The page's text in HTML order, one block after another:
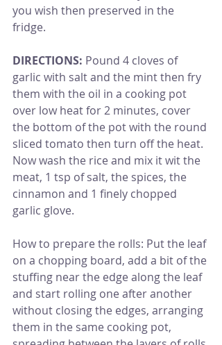
you wish then preserved in the
fridge.
DIRECTIONS: Pound 4 cloves of
garlic with salt and the mint then fry
them with the oil in a cooking pot
over low heat for 2 minutes, cover
the bottom of the pot with the round
sliced tomato then turn off the heat.
Now wash the rice and mix it wit the
meat, 1 tsp of salt, the spices, the
cinnamon and 1 finely chopped
garlic glove.
How to prepare the rolls: Put the leaf
on a chopping board, add a bit of the
stuffing near the edge along the leaf
and start rolling one after another
without closing the edges, arranging
them in the same cooking pot,